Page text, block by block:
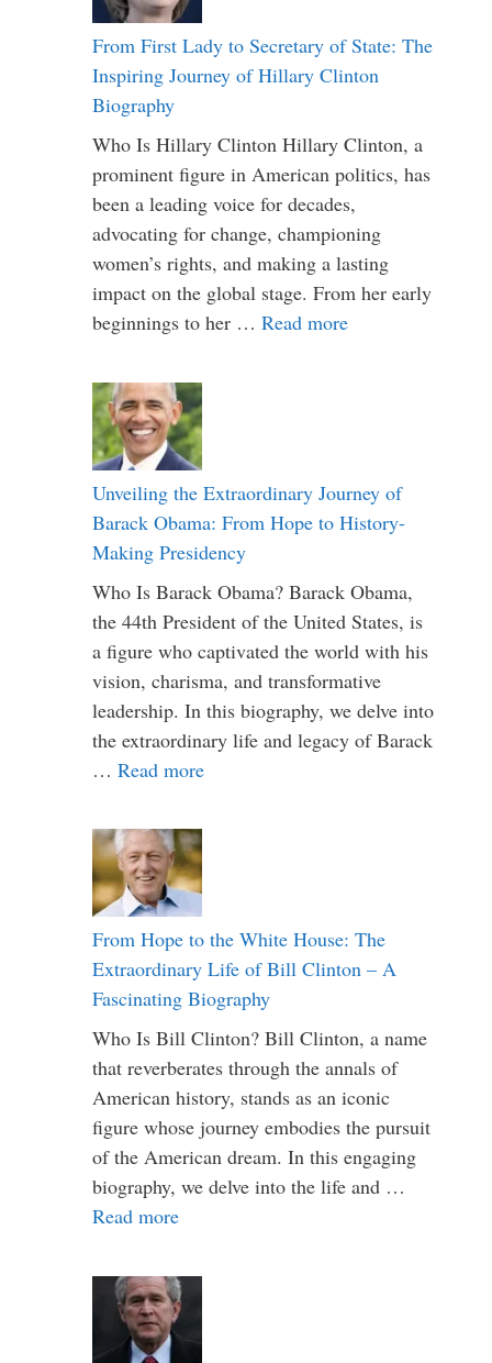
From First Lady to Secretary of State: The
Inspiring Journey of Hillary Clinton
Biography
Who Is Hillary Clinton Hillary Clinton, a
prominent figure in American politics, has
been a leading voice for decades,
advocating for change, championing
women’s rights, and making a lasting
impact on the global stage. From her early
beginnings to her … Read more
Unveiling the Extraordinary Journey of
Barack Obama: From Hope to History-
Making Presidency
Who Is Barack Obama? Barack Obama,
the 44th President of the United States, is
a figure who captivated the world with his
vision, charisma, and transformative
leadership. In this biography, we delve into
the extraordinary life and legacy of Barack
… Read more
From Hope to the White House: The
Extraordinary Life of Bill Clinton – A
Fascinating Biography
Who Is Bill Clinton? Bill Clinton, a name
that reverberates through the annals of
American history, stands as an iconic
figure whose journey embodies the pursuit
of the American dream. In this engaging
biography, we delve into the life and …
Read more